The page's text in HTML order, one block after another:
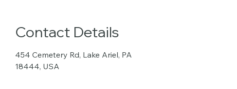
Contact Details
454 Cemetery Rd, Lake Ariel, PA
18444, USA